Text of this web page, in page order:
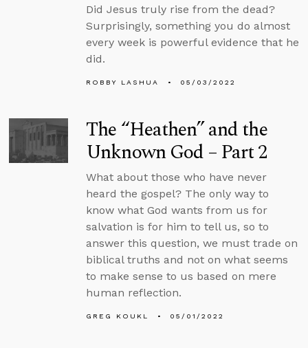
Did Jesus truly rise from the dead?
Surprisingly, something you do almost
every week is powerful evidence that he
did.
ROBBY LASHUA 05/03/2022
The “Heathen” and the
Unknown God – Part 2
What about those who have never
heard the gospel? The only way to
know what God wants from us for
salvation is for him to tell us, so to
answer this question, we must trade on
biblical truths and not on what seems
to make sense to us based on mere
human reflection.
GREG KOUKL 05/01/2022